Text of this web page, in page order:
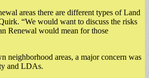
areas there are different types of Land
“We would want to discuss the risks
Renewal would mean for those
neighborhood areas, a major concern was
and LDAs.